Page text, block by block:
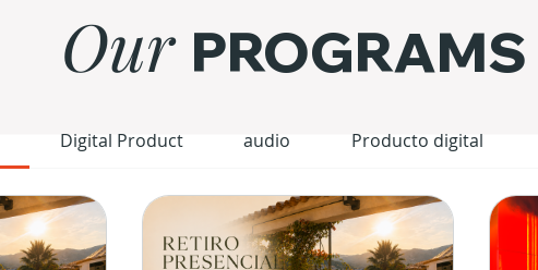
Our PROGRAMS
Digital Product audio Producto digital